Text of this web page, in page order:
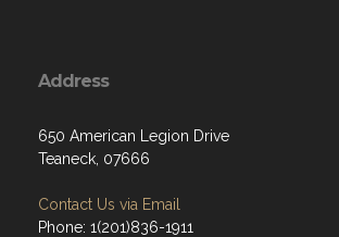
Address
650 American Legion Drive
Teaneck, 07666
Contact Us via Email
Phone: 1(201)836-1911